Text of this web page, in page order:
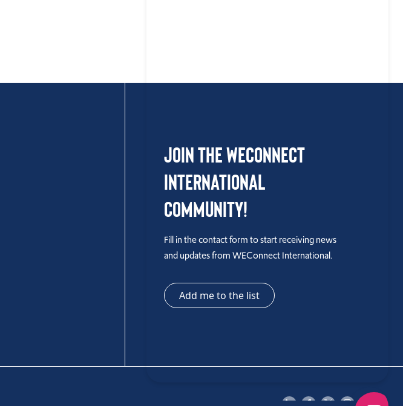
Join the WEConnect
International
Community!
Fill in the contact form to start receiving news
and updates from WEConnect International.
Add me to the list